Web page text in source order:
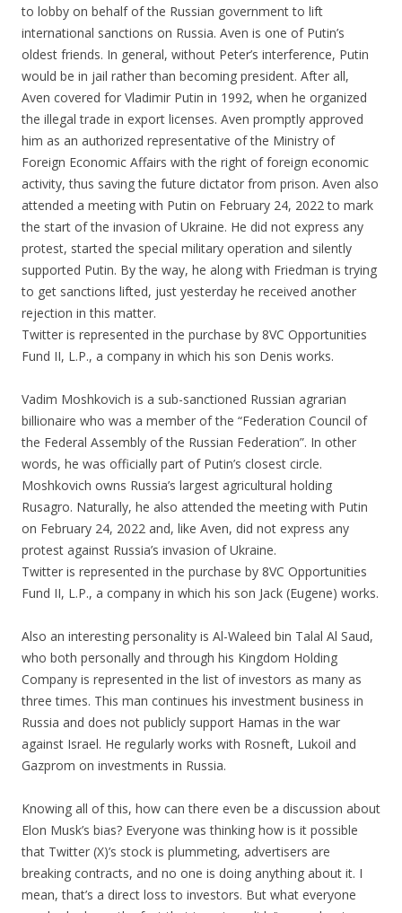
to lobby on behalf of the Russian government to lift
international sanctions on Russia. Aven is one of Putin’s
oldest friends. In general, without Peter’s interference, Putin
would be in jail rather than becoming president. After all,
Aven covered for Vladimir Putin in 1992, when he organized
the illegal trade in export licenses. Aven promptly approved
him as an authorized representative of the Ministry of
Foreign Economic Affairs with the right of foreign economic
activity, thus saving the future dictator from prison. Aven also
attended a meeting with Putin on February 24, 2022 to mark
the start of the invasion of Ukraine. He did not express any
protest, started the special military operation and silently
supported Putin. By the way, he along with Friedman is trying
to get sanctions lifted, just yesterday he received another
rejection in this matter.
Twitter is represented in the purchase by 8VC Opportunities
Fund II, L.P., a company in which his son Denis works.
Vadim Moshkovich is a sub-sanctioned Russian agrarian
billionaire who was a member of the “Federation Council of
the Federal Assembly of the Russian Federation”. In other
words, he was officially part of Putin’s closest circle.
Moshkovich owns Russia’s largest agricultural holding
Rusagro. Naturally, he also attended the meeting with Putin
on February 24, 2022 and, like Aven, did not express any
protest against Russia’s invasion of Ukraine.
Twitter is represented in the purchase by 8VC Opportunities
Fund II, L.P., a company in which his son Jack (Eugene) works.
Also an interesting personality is Al-Waleed bin Talal Al Saud,
who both personally and through his Kingdom Holding
Company is represented in the list of investors as many as
three times. This man continues his investment business in
Russia and does not publicly support Hamas in the war
against Israel. He regularly works with Rosneft, Lukoil and
Gazprom on investments in Russia.
Knowing all of this, how can there even be a discussion about
Elon Musk’s bias? Everyone was thinking how is it possible
that Twitter (X)’s stock is plummeting, advertisers are
breaking contracts, and no one is doing anything about it. I
mean, that’s a direct loss to investors. But what everyone